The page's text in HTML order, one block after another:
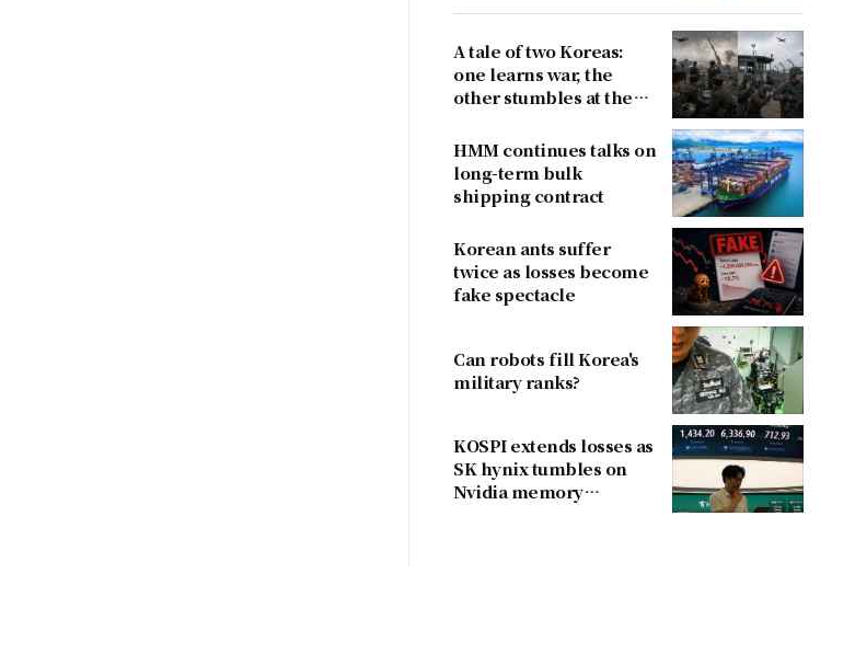
A tale of two Koreas:
one learns war, the
other stumbles at the
HMM continues talks on
long-term bulk
shipping contract
Korean ants suffer
twice as losses become
fake spectacle
Can robots fill Korea's
military ranks?
KOSPI extends losses as
SK hynix tumbles on
Nvidia memory